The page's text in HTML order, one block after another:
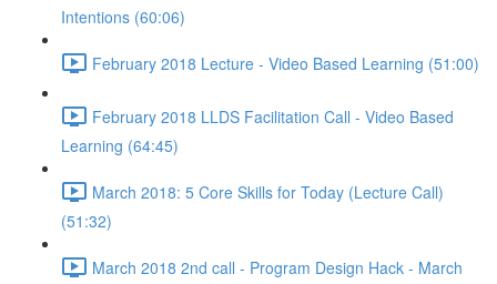
Intentions (60:06)
February 2018 Lecture - Video Based Learning (51:00)
February 2018 LLDS Facilitation Call - Video Based
Learning (64:45)
March 2018: 5 Core Skills for Today (Lecture Call)
(51:32)
March 2018 2nd call - Program Design Hack - March